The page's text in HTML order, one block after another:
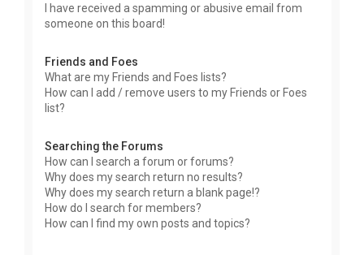
I have received a spamming or abusive email from
someone on this board!
Friends and Foes
What are my Friends and Foes lists?
How can I add / remove users to my Friends or Foes
list?
Searching the Forums
How can I search a forum or forums?
Why does my search return no results?
Why does my search return a blank page!?
How do I search for members?
How can I find my own posts and topics?